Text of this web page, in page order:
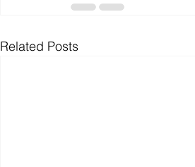
Related Posts